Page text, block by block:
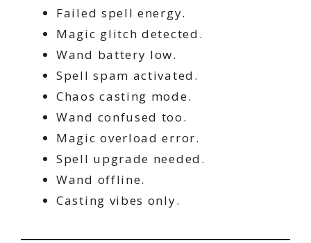
Failed spell energy.
Magic glitch detected.
Wand battery low.
Spell spam activated.
Chaos casting mode.
Wand confused too.
Magic overload error.
Spell upgrade needed.
Wand offline.
Casting vibes only.